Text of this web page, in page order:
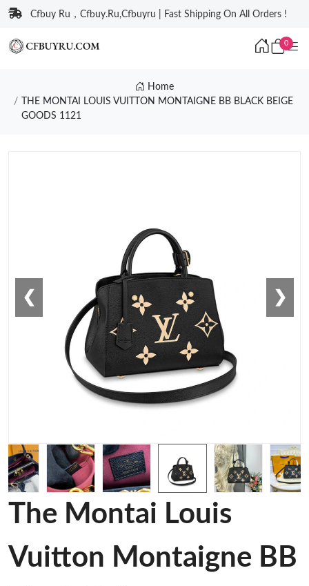
Cfbuy Ru，Cfbuy.Ru,Cfbuyru | Fast Shipping On All Orders !
0
Home
THE MONTAI LOUIS VUITTON MONTAIGNE BB BLACK BEIGE
GOODS 1121
❮ ❯
The Montai Louis
Vuitton Montaigne BB